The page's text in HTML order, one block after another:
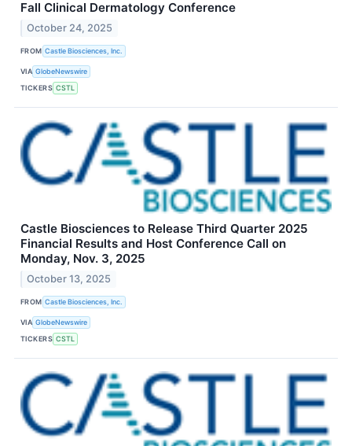
Fall Clinical Dermatology Conference
October 24, 2025
FROM Castle Biosciences, Inc.
VIA GlobeNewswire
TICKERS CSTL
Castle Biosciences to Release Third Quarter 2025
Financial Results and Host Conference Call on
Monday, Nov. 3, 2025
October 13, 2025
FROM Castle Biosciences, Inc.
VIA GlobeNewswire
TICKERS CSTL